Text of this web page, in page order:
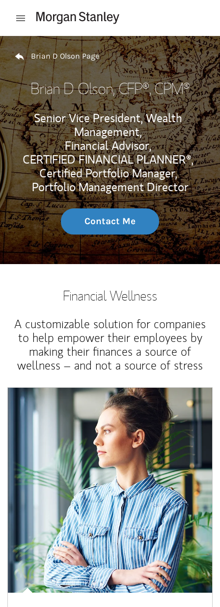
Open mobile menu
Return to Nav
Brian D Olson Page
Brian D Olson, CFP®, CPM®
Senior Vice President, Wealth
Management,
Financial Advisor,
CERTIFIED FINANCIAL PLANNER®,
Certified Portfolio Manager,
Portfolio Management Director
Contact Me
Financial Wellness
A customizable solution for companies
to help empower their employees by
making their finances a source of
wellness – and not a source of stress
Article Image